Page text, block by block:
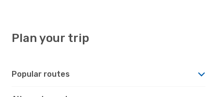
Plan your trip
Popular routes